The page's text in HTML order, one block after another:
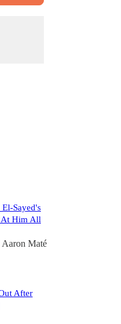
Sayed's
At Him All
Aaron Maté
After